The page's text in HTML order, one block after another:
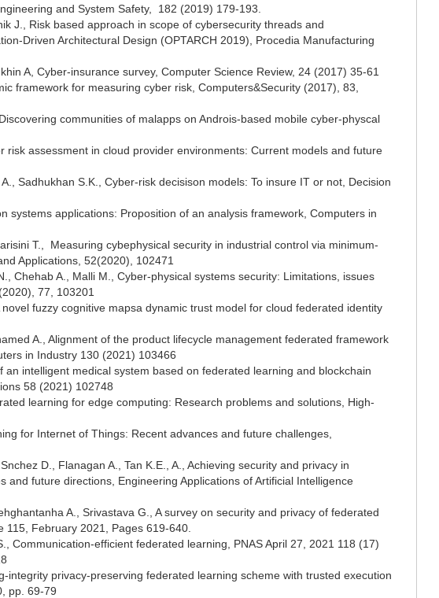
and System Safety, 182 (2019) 179-193.
J., Risk based approach in scope of cybersecurity threads and
Driven Architectural Design (OPTARCH 2019), Procedia Manufacturing
A, Cyber-insurance survey, Computer Science Review, 24 (2017) 35-61
framework for measuring cyber risk, Computers&Security (2017), 83,
communities of malapps on Androis-based mobile cyber-physcal
risk assessment in cloud provider environments: Current models and future
Sadhukhan S.K., Cyber-risk decisison models: To insure IT or not, Decision
systems applications: Proposition of an analysis framework, Computers in
T., Measuring cybephysical security in industrial control via minimum-
Applications, 52(2020), 102471
Chehab A., Malli M., Cyber-physical systems security: Limitations, issues
77, 103201
fuzzy cognitive mapsa dynamic trust model for cloud federated identity
A., Alignment of the product lifecycle management federated framework
in Industry 130 (2021) 103466
intelligent medical system based on federated learning and blockchain
58 (2021) 102748
learning for edge computing: Research problems and solutions, High-
for Internet of Things: Recent advances and future challenges,
D., Flanagan A., Tan K.E., A., Achieving security and privacy in
future directions, Engineering Applications of Artificial Intelligence
A., Srivastava G., A survey on security and privacy of federated
February 2021, Pages 619-640.
Communication-efficient federated learning, PNAS April 27, 2021 118 (17)
integrity privacy-preserving federated learning scheme with trusted execution
pp. 69-79